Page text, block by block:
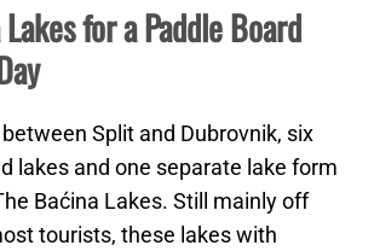
for a Paddle Board
Split and Dubrovnik, six
lakes and one separate lake form
Baćina Lakes. Still mainly off
tourists, these lakes with